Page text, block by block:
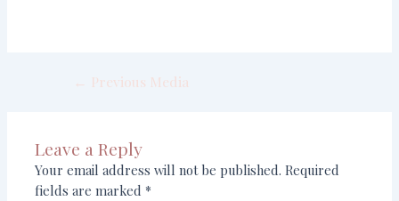
← Previous Media
Leave a Reply
Your email address will not be published. Required
fields are marked*